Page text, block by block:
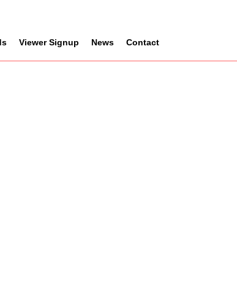
Viewer Signup News Contact